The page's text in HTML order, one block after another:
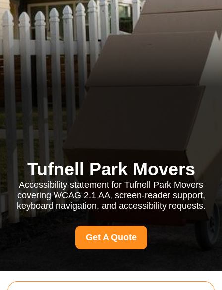
Tufnell Park Movers
Accessibility statement for Tufnell Park Movers
covering WCAG 2.1 AA, screen-reader support,
keyboard navigation, and accessibility requests.
Get A Quote